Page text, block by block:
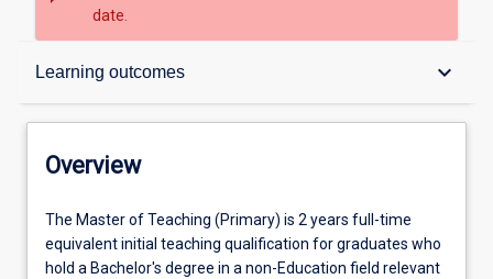
date.
Learning outcomes keyboard_arrow_down
Overview
Admission requirements
Overview
The
Master
of
The Master of Teaching (Primary) is 2 years full-time
equivalent initial teaching qualification for graduates who
hold a Bachelor's degree in a non-Education field relevant